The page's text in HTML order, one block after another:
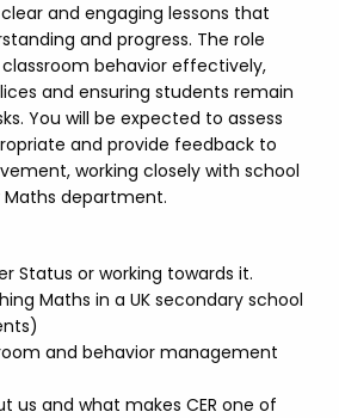
and engaging lessons that
and progress. The role
behavior effectively,
and ensuring students remain
You will be expected to assess
and provide feedback to
working closely with school
department.
Status or working towards it.
Maths in a UK secondary school
and behavior management
us and what makes CER one of